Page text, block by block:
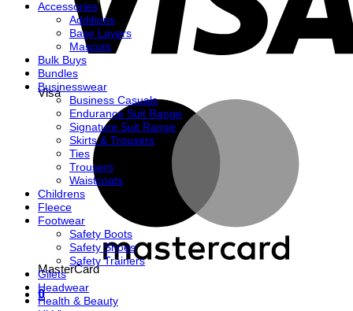
Visa
MasterCard
0
Accessories
Additions
Base Layers
Mascots
Bulk Buys
Bundles
Businesswear
Business Casuals
Endurance Suit Range
Signature Suit Range
Skirts & Trousers
Ties
Trousers
Waistcoats
Childrens
Fleece
Footwear
Safety Boots
Safety Shoes
Safety Trainers
Gilets
Headwear
Health & Beauty